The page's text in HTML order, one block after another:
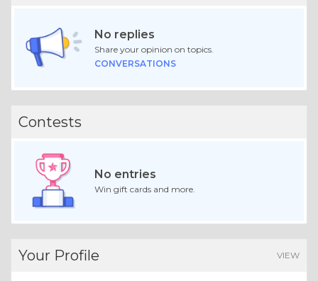
No replies
Share your opinion on topics.
CONVERSATIONS
Contests
No entries
Win gift cards and more.
Your Profile VIEW